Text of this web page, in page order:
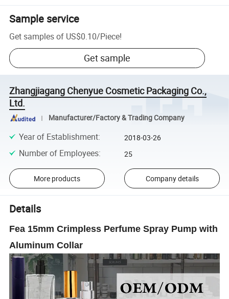
Sample service
Get samples of US$0.10/Piece!
Get sample
Zhangjiagang Chenyue Cosmetic Packaging Co.,
Ltd.
Manufacturer/Factory & Trading Company
Year of Establishment: 2018-03-26
Number of Employees: 25
More products Company details
Details
Fea 15mm Crimpless Perfume Spray Pump with
Aluminum Collar